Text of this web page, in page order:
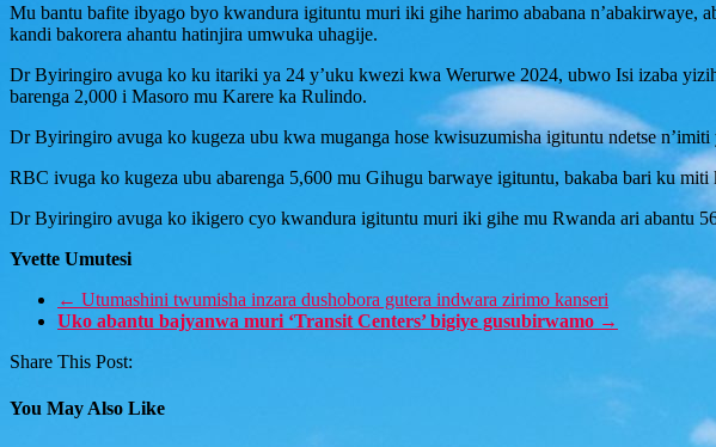
Mu bantu bafite ibyago byo kwandura igituntu muri iki gihe harimo ababana n’abakirwaye,
kandi bakorera ahantu hatinjira umwuka uhagije.
Dr Byiringiro avuga ko ku itariki ya 24 y’uku kwezi kwa Werurwe 2024, ubwo Isi izaba
barenga 2,000 i Masoro mu Karere ka Rulindo.
Dr Byiringiro avuga ko kugeza ubu kwa muganga hose kwisuzumisha igituntu ndetse
RBC ivuga ko kugeza ubu abarenga 5,600 mu Gihugu barwaye igituntu, bakaba bari ku
Dr Byiringiro avuga ko ikigero cyo kwandura igituntu muri iki gihe mu Rwanda ari abantu
Yvette Umutesi
← Utumashini twumisha inzara dushobora gutera indwara zirimo kanseri
Uko abantu bajyanwa muri ‘Transit Centers’ bigiye gusubirwamo →
Share This Post:
You May Also Like